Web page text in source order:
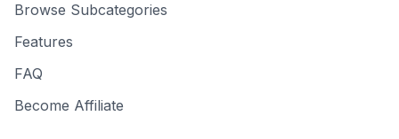
Browse Subcategories
Features
FAQ
Become Affiliate